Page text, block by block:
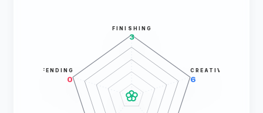
FINISHING
3
CREATIVITY
6
DEFENDING
0